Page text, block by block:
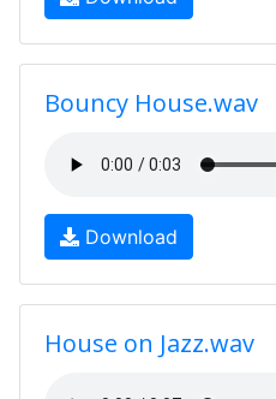
Bouncy House.wav
Download
House on Jazz.wav